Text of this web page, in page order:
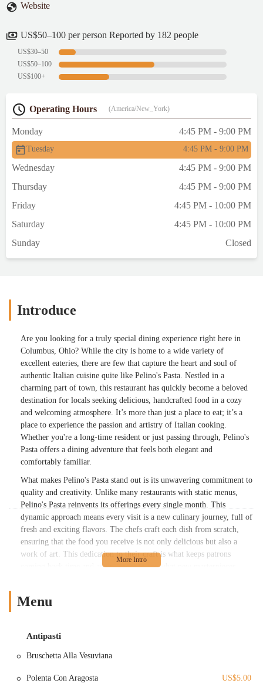
Website
US$50–100 per person Reported by 182 people
US$30–50
US$50–100
US$100+
Operating Hours (America/New_York)
Monday 4:45 PM - 9:00 PM
Tuesday 4:45 PM - 9:00 PM
Wednesday
4:45 PM - 9:00 PM
Thursday
4:45 PM - 9:00 PM
Friday
4:45 PM - 10:00 PM
Saturday
4:45 PM - 10:00 PM
Sunday
Closed
Introduce
Are you looking for a truly special dining experience right here in
Columbus, Ohio? While the city is home to a wide variety of
excellent eateries, there are few that capture the heart and soul of
authentic Italian cuisine quite like Pelino's Pasta. Nestled in a
charming part of town, this restaurant has quickly become a beloved
destination for locals seeking delicious, handcrafted food in a cozy
and welcoming atmosphere. It’s more than just a place to eat; it’s a
place to experience the passion and artistry of Italian cooking.
Whether you're a long-time resident or just passing through, Pelino's
Pasta offers a dining adventure that feels both elegant and
comfortably familiar.
What makes Pelino's Pasta stand out is its unwavering commitment to
quality and creativity. Unlike many restaurants with static menus,
Pelino's Pasta reinvents its offerings every single month. This
dynamic approach means every visit is a new culinary journey, full of
fresh and exciting flavors. The chefs craft each dish from scratch,
ensuring that the food you receive is not only delicious but also a
work of art. This dedication to their craft is what keeps patrons
coming back time and again, eager to see what new masterpieces
memorable and unique. It's a place where you can celebrate a special
handcrafted menu ensures that you'll never tire of what they have to
offer, making it a true destination for food lovers in the Ohio area.
Location and Accessibility
Menu
Antipasti
Bruschetta Alla Vesuviana
Polenta Con Aragosta US$5.00